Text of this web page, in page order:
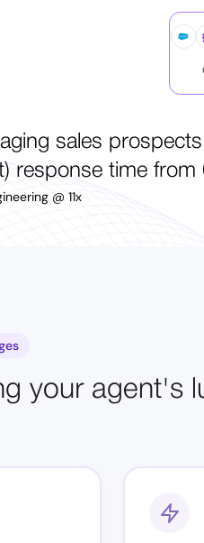
sales
response time
@ 11x
your agent's